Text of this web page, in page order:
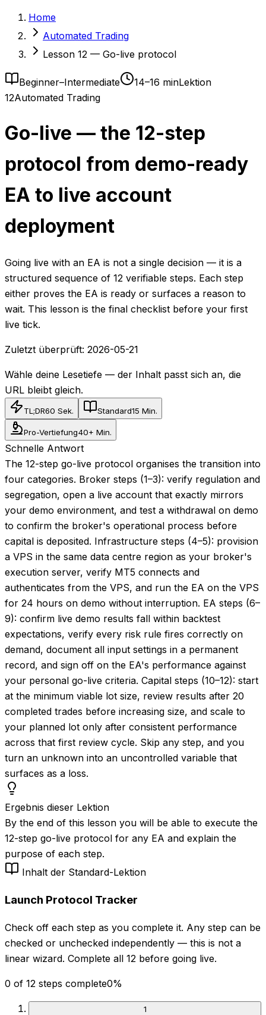
Home
Automated Trading
Lesson 12 — Go-live protocol
Beginner–Intermediate 14–16 minLektion
12Automated Trading
Go-live — the 12-step
protocol from demo-ready
EA to live account
deployment
Going live with an EA is not a single decision — it is a
structured sequence of 12 verifiable steps. Each step
either proves the EA is ready or surfaces a reason to
wait. This lesson is the final checklist before your first
live tick.
Zuletzt überprüft: 2026-05-21
Wähle deine Lesetiefe — der Inhalt passt sich an, die
URL bleibt gleich.
TL;DR60 Sek. Standard15 Min.
Pro-Vertiefung40+ Min.
Schnelle Antwort
The 12-step go-live protocol organises the transition into
four categories. Broker steps (1–3): verify regulation and
segregation, open a live account that exactly mirrors
your demo environment, and test a withdrawal on demo
to confirm the broker's operational process before
capital is deposited. Infrastructure steps (4–5): provision
a VPS in the same data centre region as your broker's
execution server, verify MT5 connects and
authenticates from the VPS, and run the EA on the VPS
for 24 hours on demo without interruption. EA steps (6–
9): confirm live demo results fall within backtest
expectations, verify every risk rule fires correctly on
demand, document all input settings in a permanent
record, and sign off on the EA's performance against
your personal go-live criteria. Capital steps (10–12): start
at the minimum viable lot size, review results after 20
completed trades before increasing size, and scale to
your planned lot only after consistent performance
across that first review cycle. Skip any step, and you
turn an unknown into an uncontrolled variable that
surfaces as a loss.
Ergebnis dieser Lektion
By the end of this lesson you will be able to execute the
12-step go-live protocol for any EA and explain the
purpose of each step.
Inhalt der Standard-Lektion
Launch Protocol Tracker
Check off each step as you complete it. Any step can be
checked or unchecked independently — this is not a
linear wizard. Complete all 12 before going live.
0 of 12 steps complete0%
1